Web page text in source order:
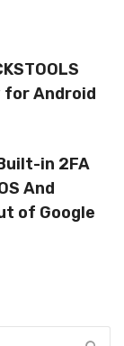
for Android
in 2FA
And
of Google